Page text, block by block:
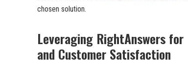
chosen solution.
Leveraging RightAnswers
and Customer Satisfaction